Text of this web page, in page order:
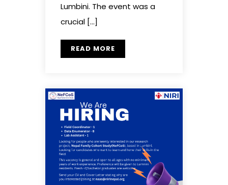
Lumbini. The event was a
crucial […]
READ MORE